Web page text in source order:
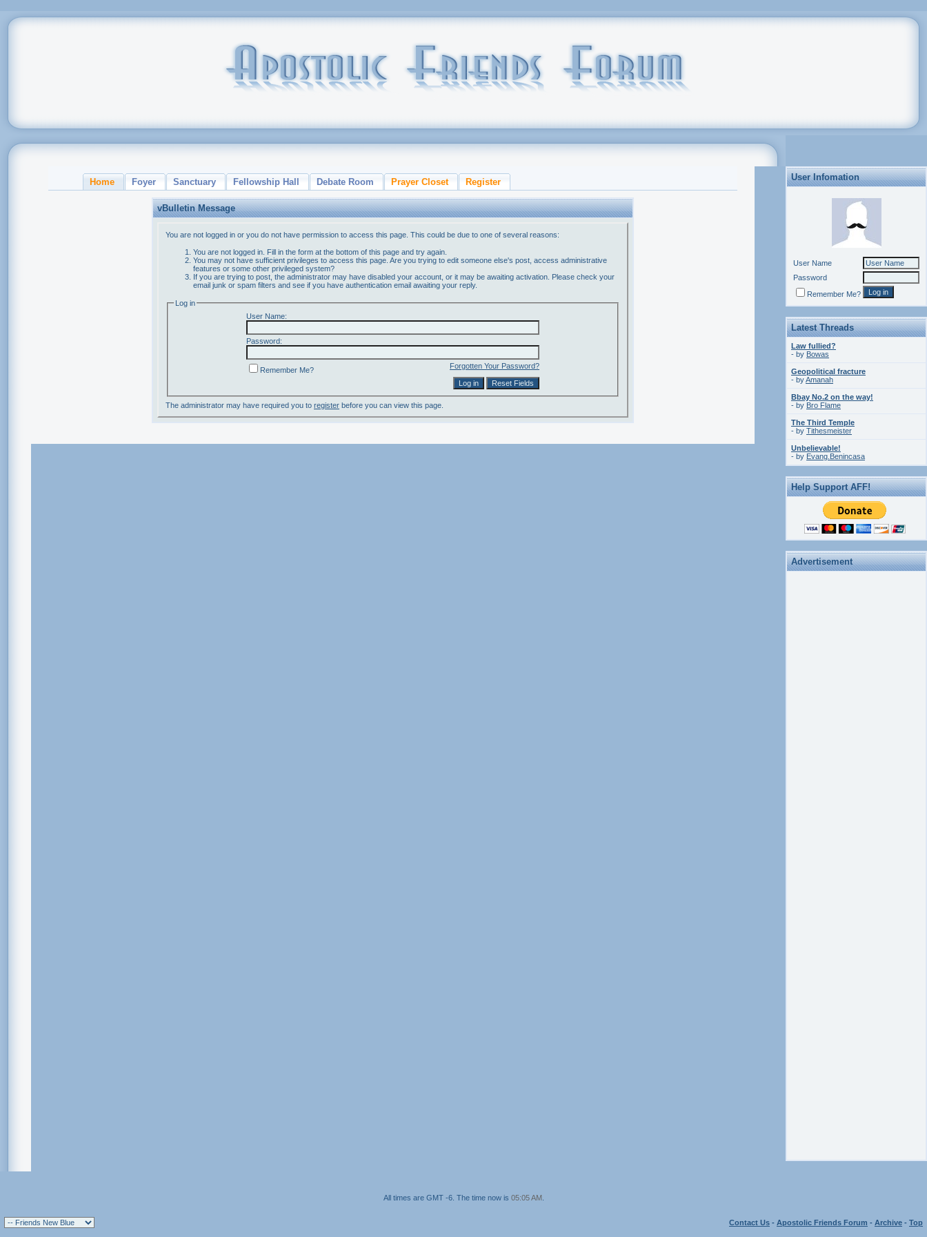
Home Foyer Sanctuary Fellowship Hall Debate Room Prayer Closet Register
vBulletin Message
You are not logged in or you do not have permission to access this page. This could be due to one of several reasons:
You are not logged in. Fill in the form at the bottom of this page and try again.
You may not have sufficient privileges to access this page. Are you trying to edit someone else's post, access administrative
features or some other privileged system?
If you are trying to post, the administrator may have disabled your account, or it may be awaiting activation. Please check your
email junk or spam filters and see if you have authentication email awaiting your reply.
Log in
User Name:
Password:
Forgotten Your Password?
Remember Me?
The administrator may have required you to register before you can view this page.
User Infomation
User Name
Password
Remember Me?
Latest Threads
Law fullied?
- by Bowas
Geopolitical fracture
- byAmanah
Bbay No.2 on the way!
- by Bro Flame
The Third Temple
- by Tithesmeister
Unbelievable!
- by Evang.Benincasa
Help Support AFF!
Advertisement
All times are GMT -6. The time now is 05:05 AM.
Contact Us - Apostolic Friends Forum - Archive - Top